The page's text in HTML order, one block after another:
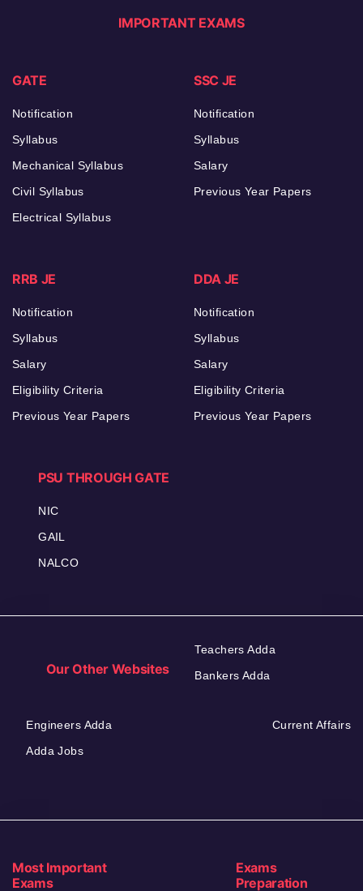
IMPORTANT EXAMS
GATE
Notification
Syllabus
Mechanical Syllabus
Civil Syllabus
Electrical Syllabus
SSC JE
Notification
Syllabus
Salary
Previous Year Papers
RRB JE
Notification
Syllabus
Salary
Eligibility Criteria
Previous Year Papers
DDA JE
Notification
Syllabus
Salary
Eligibility Criteria
Previous Year Papers
PSU THROUGH GATE
NIC
GAIL
NALCO
Our Other Websites
Teachers Adda
Bankers Adda
Engineers Adda
Adda Jobs
Current Affairs
Most Important
Exams
Exams
Preparation